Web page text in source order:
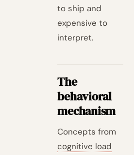
to ship and
expensive to
interpret.
The
behavioral
mechanism
Concepts from
cognitive load